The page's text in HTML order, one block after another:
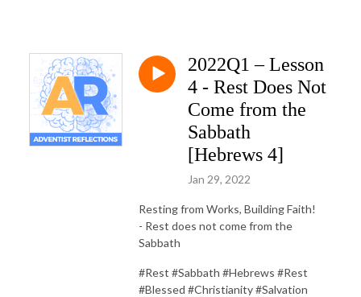
2022Q1 – Lesson
4 - Rest Does Not
Come from the
Sabbath
[Hebrews 4]
Jan 29, 2022
Resting from Works, Building Faith!
- Rest does not come from the
Sabbath
#Rest #Sabbath #Hebrews #Rest
#Blessed #Christianity #Salvation